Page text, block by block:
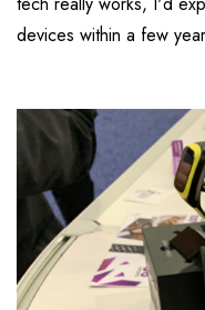
devices within a few